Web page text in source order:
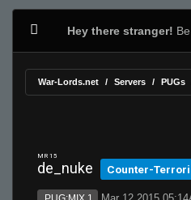
Hey there stranger!
War-Lords.net Servers PUGs
MR 15
de_nuke Counter-